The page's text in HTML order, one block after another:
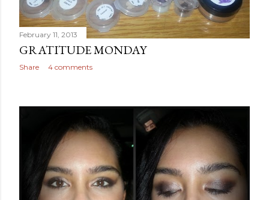
February 11, 2013
GRATITUDE MONDAY
Share 4 comments